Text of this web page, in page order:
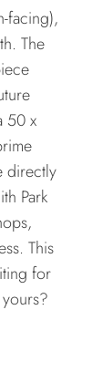
facing),
The
50 x
directly
Park
This
for